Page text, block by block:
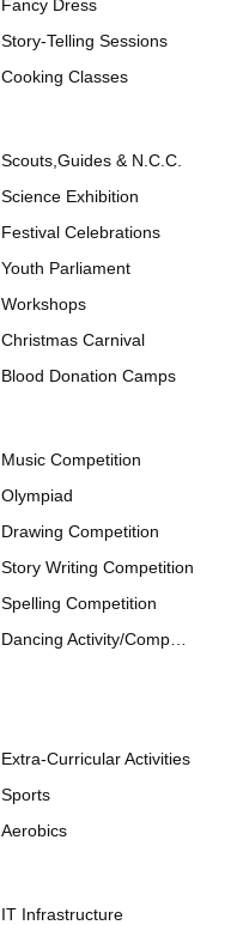
Fancy Dress
Story-Telling Sessions
Cooking Classes
Scouts,Guides & N.C.C.
Science Exhibition
Festival Celebrations
Youth Parliament
Workshops
Christmas Carnival
Blood Donation Camps
Music Competition
Olympiad
Drawing Competition
Story Writing Competition
Spelling Competition
Dancing Activity/Competition
Extra-Curricular Activities
Sports
Aerobics
IT Infrastructure